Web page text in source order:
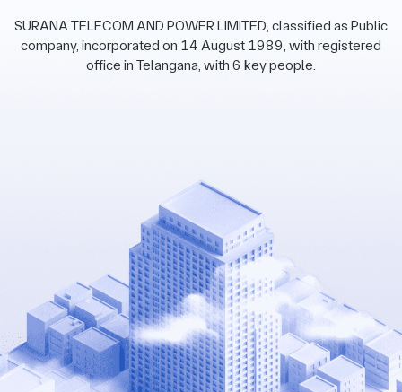
SURANA TELECOM AND POWER LIMITED, classified as Public
company, incorporated on 14 August 1989, with registered
office in Telangana, with 6 key people.